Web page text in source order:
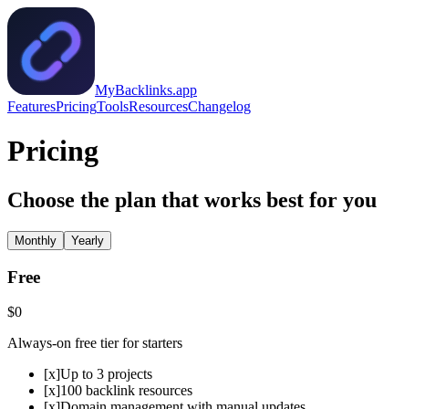
MyBacklinks.app
FeaturesPricingToolsResourcesChangelog
Pricing
Choose the plan that works best for you
Monthly Yearly
Free
$0
Always-on free tier for starters
[x]Up to 3 projects
[x]100 backlink resources